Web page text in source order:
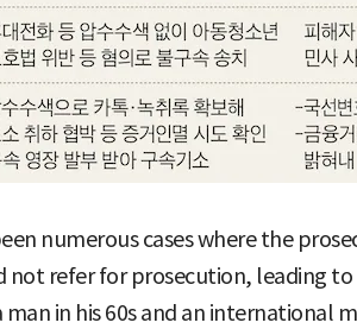
numerous cases where the
not refer for prosecution, leading to
man in his 60s and an international